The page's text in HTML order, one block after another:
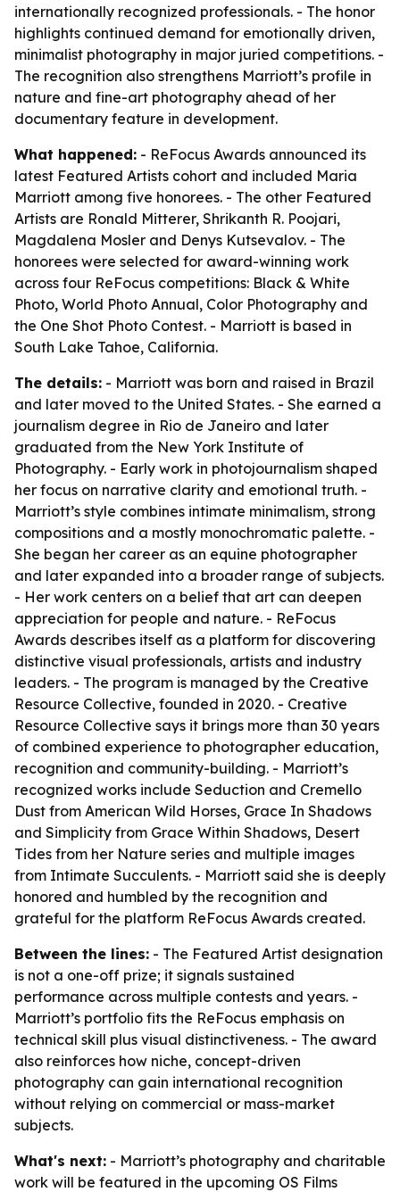
internationally recognized professionals. - The honor
highlights continued demand for emotionally driven,
minimalist photography in major juried competitions. -
The recognition also strengthens Marriott’s profile in
nature and fine-art photography ahead of her
documentary feature in development.
What happened: - ReFocus Awards announced its
latest Featured Artists cohort and included Maria
Marriott among five honorees. - The other Featured
Artists are Ronald Mitterer, Shrikanth R. Poojari,
Magdalena Mosler and Denys Kutsevalov. - The
honorees were selected for award-winning work
across four ReFocus competitions: Black & White
Photo, World Photo Annual, Color Photography and
the One Shot Photo Contest. - Marriott is based in
South Lake Tahoe, California.
The details: - Marriott was born and raised in Brazil
and later moved to the United States. - She earned a
journalism degree in Rio de Janeiro and later
graduated from the New York Institute of
Photography. - Early work in photojournalism shaped
her focus on narrative clarity and emotional truth. -
Marriott’s style combines intimate minimalism, strong
compositions and a mostly monochromatic palette. -
She began her career as an equine photographer
and later expanded into a broader range of subjects.
- Her work centers on a belief that art can deepen
appreciation for people and nature. - ReFocus
Awards describes itself as a platform for discovering
distinctive visual professionals, artists and industry
leaders. - The program is managed by the Creative
Resource Collective, founded in 2020. - Creative
Resource Collective says it brings more than 30 years
of combined experience to photographer education,
recognition and community-building. - Marriott’s
recognized works include Seduction and Cremello
Dust from American Wild Horses, Grace In Shadows
and Simplicity from Grace Within Shadows, Desert
Tides from her Nature series and multiple images
from Intimate Succulents. - Marriott said she is deeply
honored and humbled by the recognition and
grateful for the platform ReFocus Awards created.
Between the lines: - The Featured Artist designation
is not a one-off prize; it signals sustained
performance across multiple contests and years. -
Marriott’s portfolio fits the ReFocus emphasis on
technical skill plus visual distinctiveness. - The award
also reinforces how niche, concept-driven
photography can gain international recognition
without relying on commercial or mass-market
subjects.
What's next: - Marriott’s photography and charitable
work will be featured in the upcoming OS Films